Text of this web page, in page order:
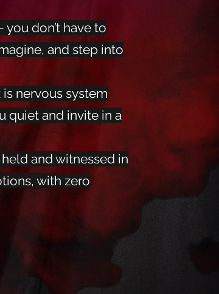
you don’t have to
and step into
nervous system
quiet and invite in a
and witnessed in
with zero